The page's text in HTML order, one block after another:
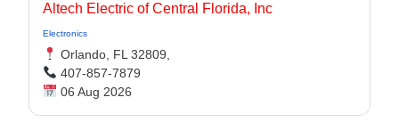
Altech Electric of Central Florida, Inc
Electronics
Orlando, FL 32809,
407-857-7879
06 Aug 2026